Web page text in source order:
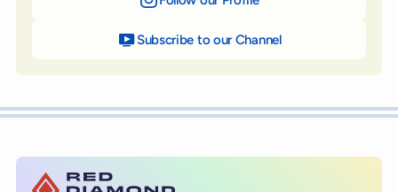
Subscribe to our Channelon YouTube